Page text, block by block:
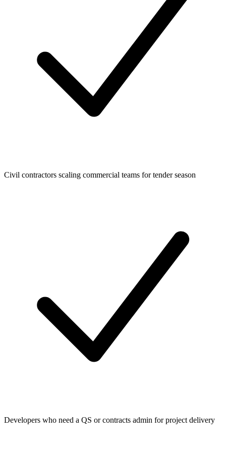
Civil contractors scaling commercial teams for tender season
Developers who need a QS or contracts admin for project delivery